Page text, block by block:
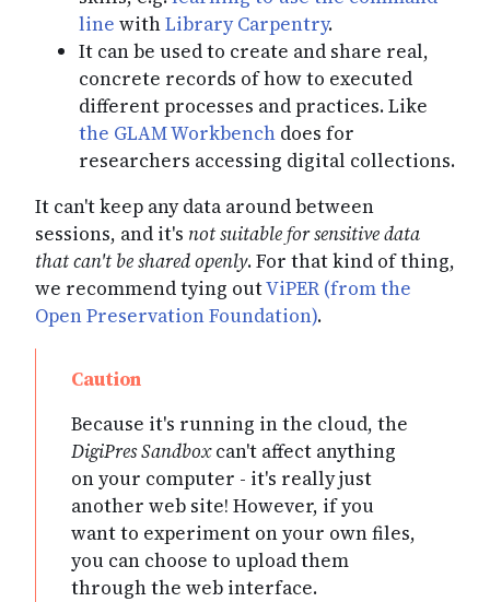
line withLibrary Carpentry.
It can be used to create and share real,
concrete records of how to executed
different processes and practices. Like
the GLAM Workbench does for
researchers accessing digital collections.
It can't keep any data around between
sessions, and it's not suitable for sensitive data
that can't be shared openly. For that kind of thing,
we recommend tying outViPER (from the
Open Preservation Foundation).
Because it's running in the cloud, the
DigiPres Sandboxcan't affect anything
on your computer - it's really just
another web site! However, if you
want to experiment on your own files,
you can choose to upload them
through the web interface.